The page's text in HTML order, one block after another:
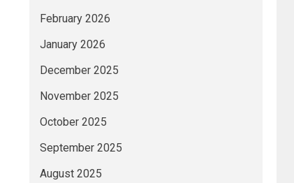
February 2026
January 2026
December 2025
November 2025
October 2025
September 2025
August 2025